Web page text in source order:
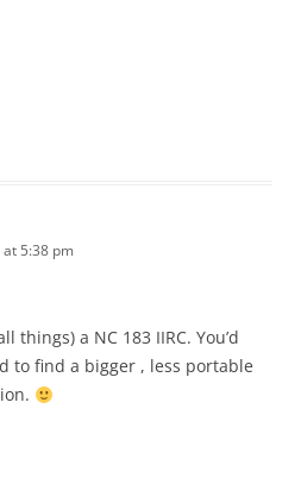
at 5:38 pm
things) a NC 183 IIRC. You’d
to find a bigger , less portable